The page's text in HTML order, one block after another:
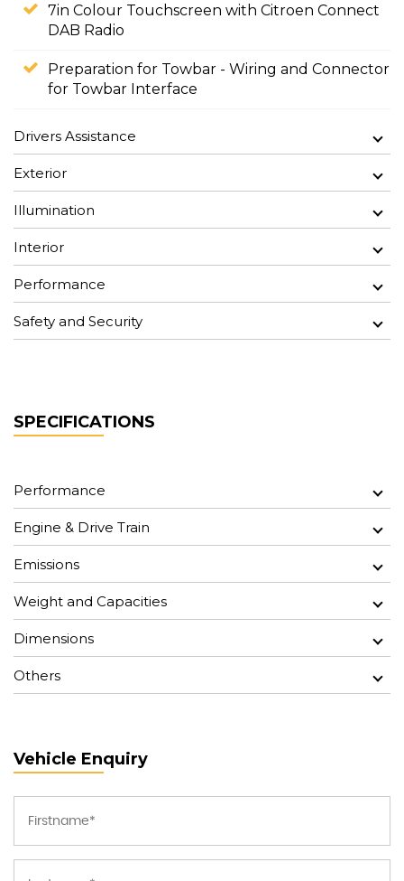
7in Colour Touchscreen with Citroen Connect
DAB Radio
Preparation for Towbar - Wiring and Connector
for Towbar Interface
Drivers Assistance
Exterior
Illumination
Interior
Performance
Safety and Security
SPECIFICATIONS
Performance
Engine & Drive Train
Emissions
Weight and Capacities
Dimensions
Others
Vehicle Enquiry